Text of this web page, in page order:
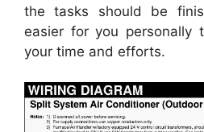
the tasks should be
easier for you personally
your time and efforts.